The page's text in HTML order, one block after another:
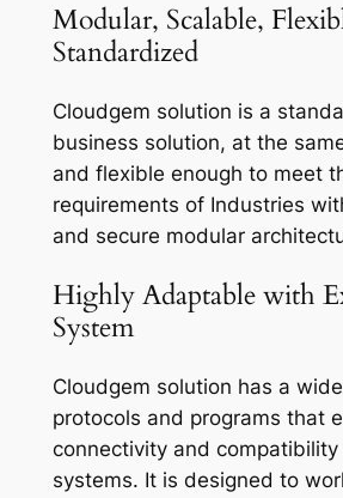
Modular, Scalable,
Standardized
Cloudgem solution is a
business solution, at the
and flexible enough to meet
requirements of Industries
and secure modular
Highly Adaptable with
System
Cloudgem solution has a
protocols and programs that
connectivity and
systems. It is designed to